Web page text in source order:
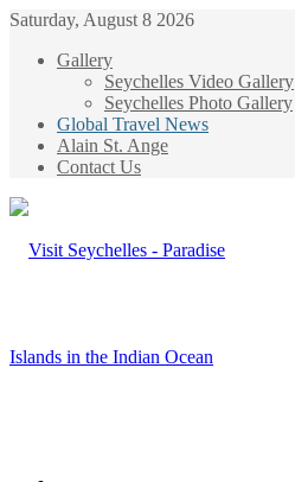
Saturday, August 8 2026
Gallery
Seychelles Video Gallery
Seychelles Photo Gallery
Global Travel News
Alain St. Ange
Contact Us